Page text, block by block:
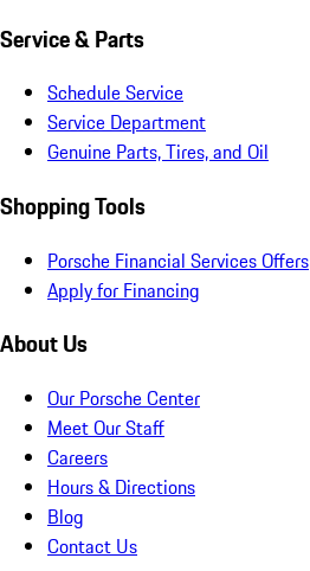
Service & Parts
Schedule Service
Service Department
Genuine Parts, Tires, and Oil
Shopping Tools
Porsche Financial Services Offers
Apply for Financing
About Us
Our Porsche Center
Meet Our Staff
Careers
Hours & Directions
Blog
Contact Us